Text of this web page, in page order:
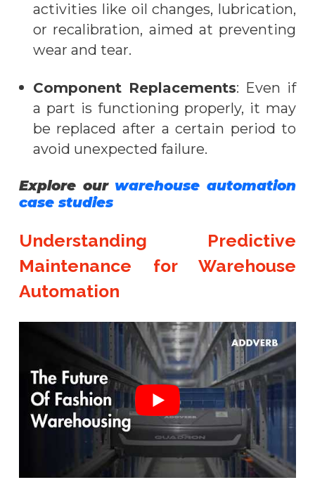
activities like oil changes, lubrication,
or recalibration, aimed at preventing
wear and tear.
Component Replacements: Even if
a part is functioning properly, it may
be replaced after a certain period to
avoid unexpected failure.
Explore our warehouse automation
case studies
Understanding Predictive
Maintenance for Warehouse
Automation